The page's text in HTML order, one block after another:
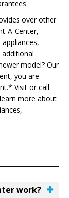
over other
A-Center,
model? Our
you are
Visit or call
more about
work?